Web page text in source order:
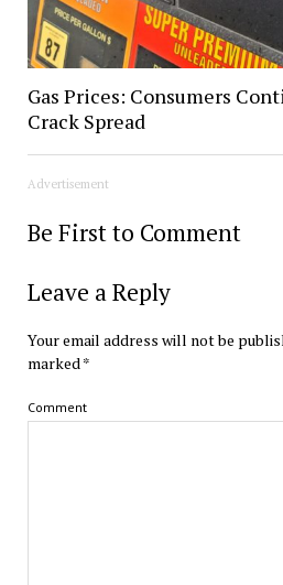
Gas Prices: Consumers
Crack Spread
Advertisement
Be First to Comment
Leave a Reply
Your email address will not be
marked *
Comment